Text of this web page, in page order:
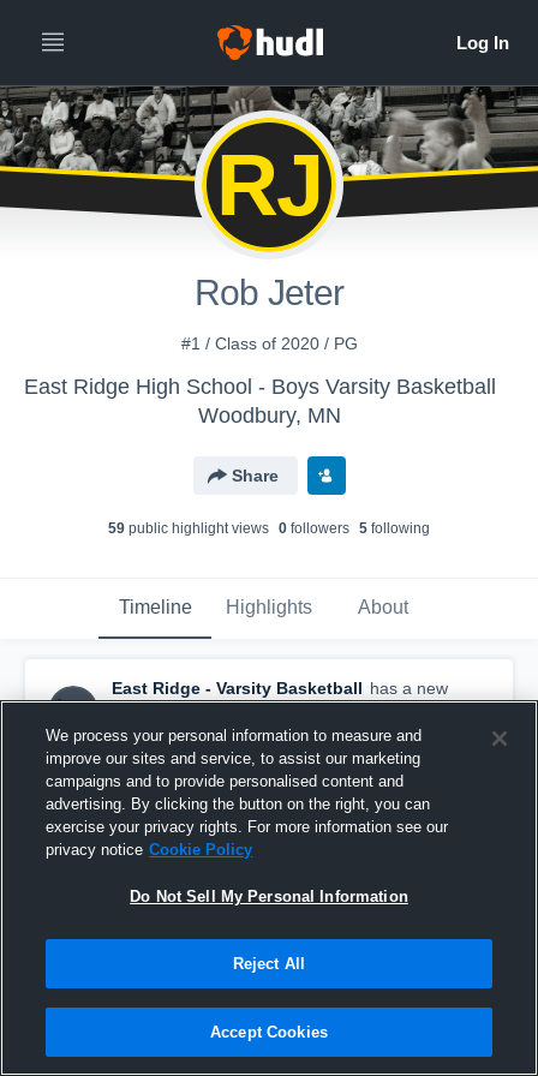
RJ
Rob Jeter
#1 / Class of 2020 / PG
East Ridge High School - Boys Varsity Basketball
Woodbury, MN
Share
59 public highlight views 0 followers 5 following
Timeline Highlights About
East Ridge - Varsity Basketball has a new
highlight. — withBrody Krieseland4others
February 29th, 2020
We process your personal information to measure and
improve our sites and service, to assist our marketing
campaigns and to provide personalised content and
advertising. By clicking the button on the right, you can
exercise your privacy rights. For more information see our
privacy notice Cookie Policy
Do Not Sell My Personal Information
Reject All
Accept Cookies